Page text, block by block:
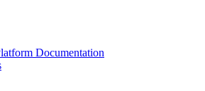
Documentation